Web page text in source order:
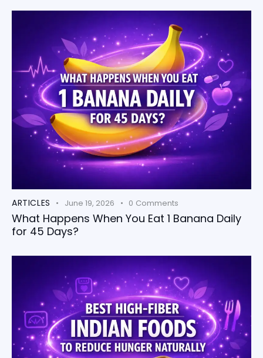
ARTICLES June 19, 2026 0 Comments
What Happens When You Eat 1 Banana Daily
for 45 Days?